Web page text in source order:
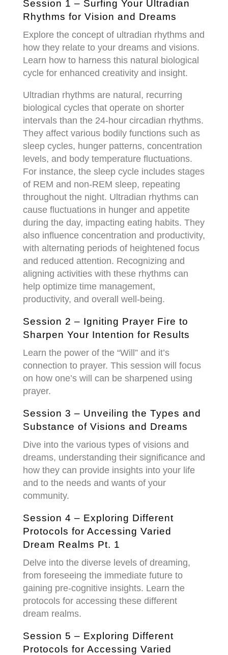
Session 1 – Surfing Your Ultradian
Rhythms for Vision and Dreams
Explore the concept of ultradian rhythms and
how they relate to your dreams and visions.
Learn how to harness this natural biological
cycle for enhanced creativity and insight.
Ultradian rhythms are natural, recurring
biological cycles that operate on shorter
intervals than the 24-hour circadian rhythms.
They affect various bodily functions such as
sleep cycles, hunger patterns, concentration
levels, and body temperature fluctuations.
For instance, the sleep cycle includes stages
of REM and non-REM sleep, repeating
throughout the night. Ultradian rhythms can
cause fluctuations in hunger and appetite
during the day, impacting eating habits. They
also influence concentration and productivity,
with alternating periods of heightened focus
and reduced attention. Recognizing and
aligning activities with these rhythms can
help optimize time management,
productivity, and overall well-being.
Session 2 – Igniting Prayer Fire to
Sharpen Your Intention for Results
Learn the power of the “Will” and it’s
connection to prayer. This session will focus
on how one’s will can be sharpened using
prayer.
Session 3 – Unveiling the Types and
Substance of Visions and Dreams
Dive into the various types of visions and
dreams, understanding their significance and
how they can provide insights into your life
and to the needs and wants of your
community.
Session 4 – Exploring Different
Protocols for Accessing Varied
Dream Realms Pt. 1
Delve into the diverse levels of dreaming,
from foreseeing the immediate future to
gaining pre-cognitive insights. Learn the
protocols for accessing these different
dream realms.
Session 5 – Exploring Different
Protocols for Accessing Varied